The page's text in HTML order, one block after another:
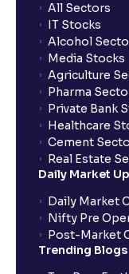
All Sectors
IT Stocks
Alcohol
Media Stocks
Agriculture
Pharma
Private Bank
Healthcare
Cement
Real Estate
Daily Market
Daily Market
Nifty Pre
Post-Market
Trending Blogs